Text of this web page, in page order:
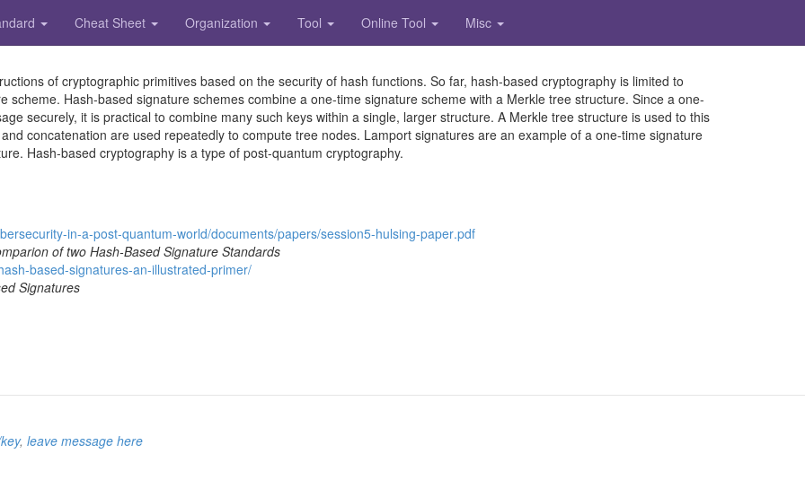
Cheat Sheet Organization Tool Online Tool Misc
of cryptographic primitives based on the security of hash functions. So far, hash-based cryptography is limited to
scheme. Hash-based signature schemes combine a one-time signature scheme with a Merkle tree structure. Since a one-
securely, it is practical to combine many such keys within a single, larger structure. A Merkle tree structure is used to this
concatenation are used repeatedly to compute tree nodes. Lamport signatures are an example of a one-time signature
Hash-based cryptography is a type of post-quantum cryptography.
bersecurity-in-a-post-quantum-world/documents/papers/session5-hulsing-paper.pdf
of two Hash-Based Signature Standards
ash-based-signatures-an-illustrated-primer/
Signatures
, leave message here